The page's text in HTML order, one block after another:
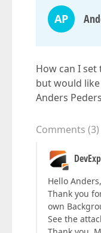
AP
How can I
but would
Anders
Comments (3)
Hello Anders,
Thank you
own
See the